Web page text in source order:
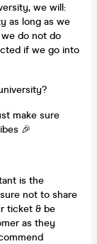
we will:
as long as we
do not do
if we go into
make sure
🎉
is the
not to share
ticket & be
as they